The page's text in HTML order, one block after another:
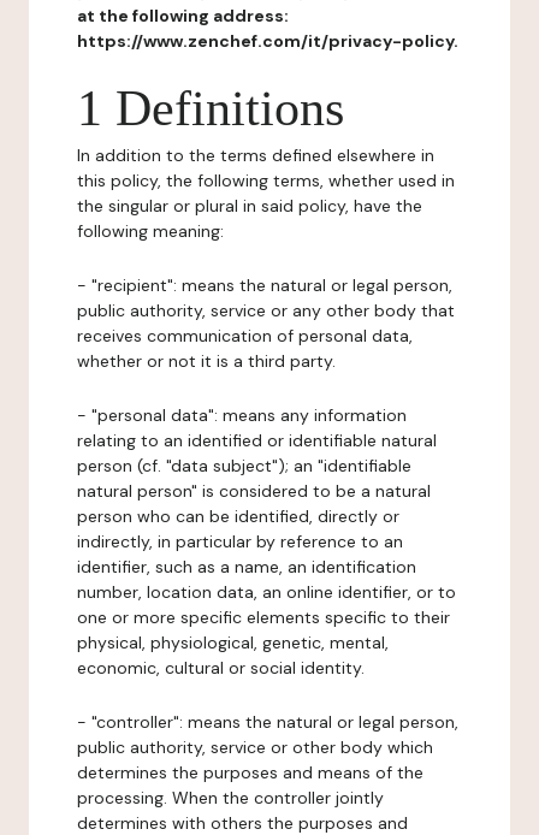
at the following address:
https://www.zenchef.com/it/privacy-policy.
1 Definitions
In addition to the terms defined elsewhere in
this policy, the following terms, whether used in
the singular or plural in said policy, have the
following meaning:
- "recipient": means the natural or legal person,
public authority, service or any other body that
receives communication of personal data,
whether or not it is a third party.
- "personal data": means any information
relating to an identified or identifiable natural
person (cf. "data subject"); an "identifiable
natural person" is considered to be a natural
person who can be identified, directly or
indirectly, in particular by reference to an
identifier, such as a name, an identification
number, location data, an online identifier, or to
one or more specific elements specific to their
physical, physiological, genetic, mental,
economic, cultural or social identity.
- "controller": means the natural or legal person,
public authority, service or other body which
determines the purposes and means of the
processing. When the controller jointly
determines with others the purposes and